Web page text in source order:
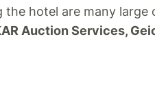
the hotel are many large
Auction Services,